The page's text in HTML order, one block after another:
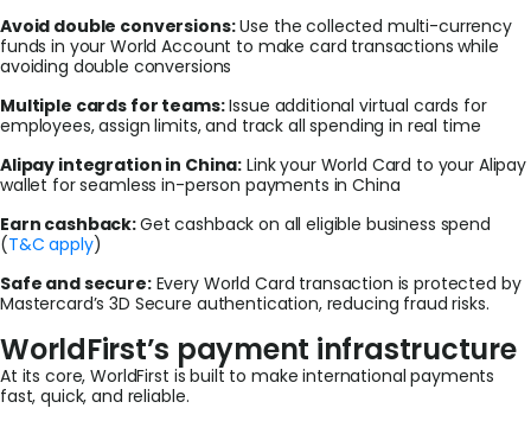
Avoid double conversions:Use the collected multi-currency
funds in your World Account to make card transactions while
avoiding double conversions
Multiple cards for teams:Issue additional virtual cards for
employees, assign limits, and track all spending in real time
Alipay integration in China: Link your World Card to your Alipay
wallet for seamless in-person payments in China
Earn cashback:Get cashback on all eligible business spend
(T&C apply)
Safe and secure:Every World Card transaction is protected by
Mastercard’s 3D Secure authentication, reducing fraud risks.
WorldFirst’s payment infrastructure
At its core, WorldFirst is built to make international payments
fast, quick, and reliable.